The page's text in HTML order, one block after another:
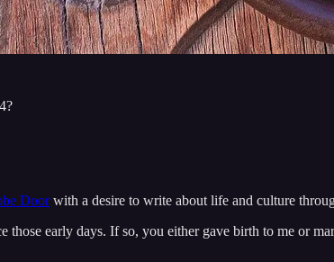
Doorwith a desire to write about life and culture
those early days. If so, you either gave birth to me or